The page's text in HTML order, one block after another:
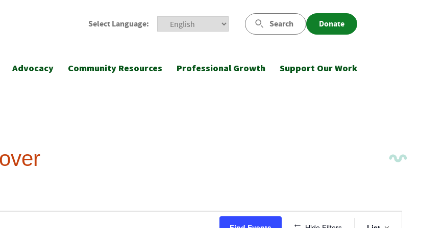
Select Language: Search Donate
Advocacy Community Resources Professional Growth Support Our Work
Event